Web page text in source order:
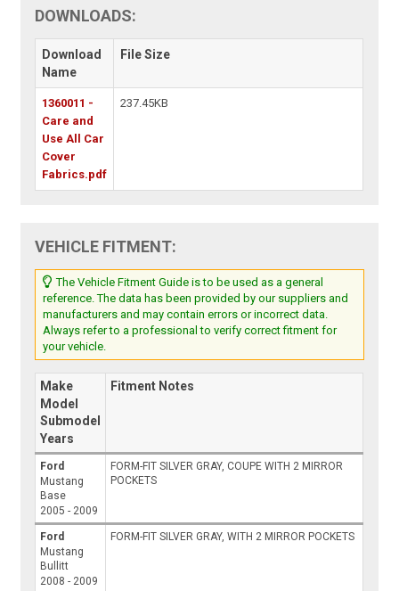
DOWNLOADS:
Download
Name
File Size
1360011 -
Care and
Use All Car
Cover
Fabrics.pdf
237.45KB
VEHICLE FITMENT:
The Vehicle Fitment Guide is to be used as a general
reference. The data has been provided by our suppliers and
manufacturers and may contain errors or incorrect data.
Always refer to a professional to verify correct fitment for
your vehicle.
Make
Model
Submodel
Years
Fitment Notes
Ford
Mustang
Base
2005 - 2009
FORM-FIT SILVER GRAY, COUPE WITH 2 MIRROR
POCKETS
Ford
Mustang
Bullitt
2008 - 2009
FORM-FIT SILVER GRAY, WITH 2 MIRROR POCKETS